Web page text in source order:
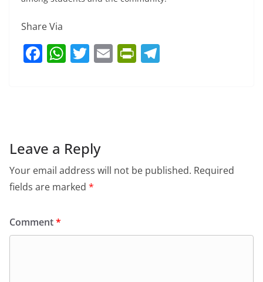
Share Via
F
o
o
k
W
p
p
T E Pr
dl
Leave a Reply
Your email address will not be published. Required
fields are marked *
Comment*